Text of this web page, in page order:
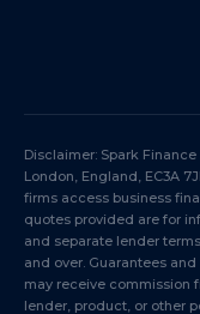
Disclaimer: Spark
London, England, EC3A
firms access business
quotes provided are for
and separate lender
and over. Guarantees
may receive commission
lender, product, or other